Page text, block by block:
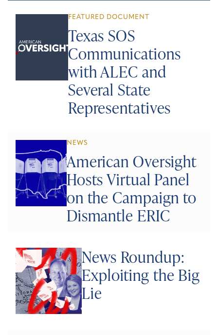
FEATURED DOCUMENT
Texas SOS
Communications
with ALEC and
Several State
Representatives
NEWS
American Oversight
Hosts Virtual Panel
on the Campaign to
Dismantle ERIC
News Roundup:
Exploiting the Big
Lie